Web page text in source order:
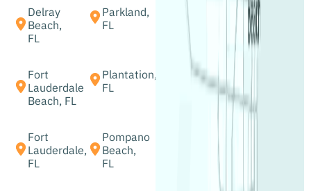
Delray
Beach,
FL
Parkland,
FL
Fort
Lauderdale
Beach, FL
Plantation,
FL
Fort
Lauderdale,
FL
Pompano
Beach,
FL